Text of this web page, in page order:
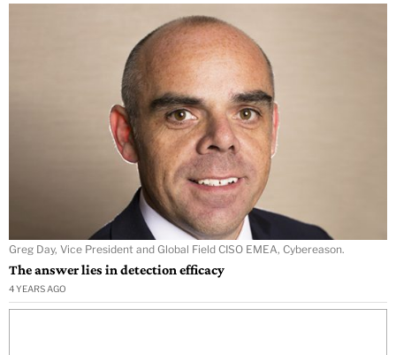
Greg Day, Vice President and Global Field CISO EMEA, Cybereason.
The answer lies in detection efficacy
4 YEARS AGO